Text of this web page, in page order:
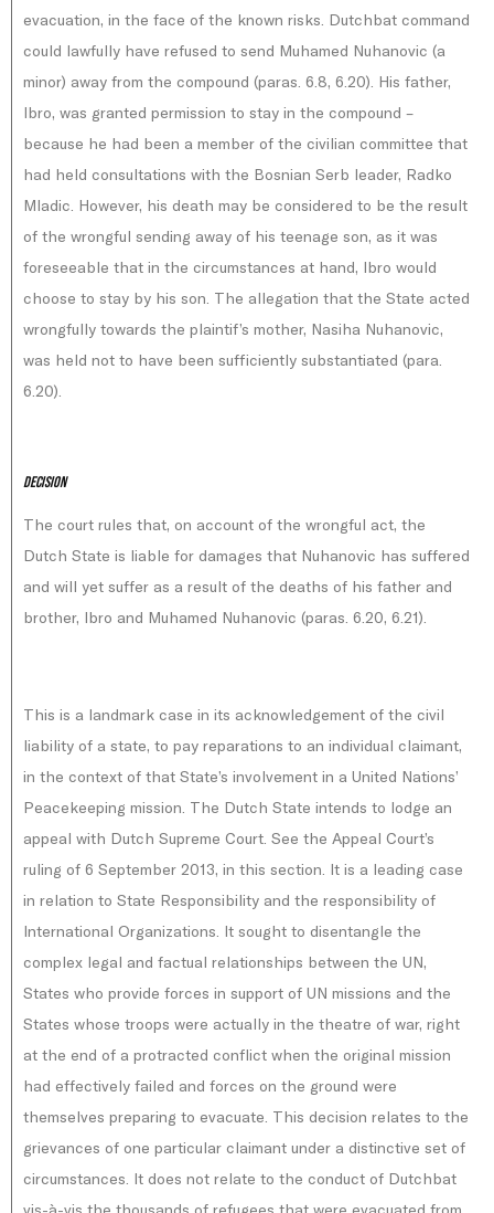
evacuation, in the face of the known risks. Dutchbat command
could lawfully have refused to send Muhamed Nuhanovic (a
minor) away from the compound (paras. 6.8, 6.20). His father,
Ibro, was granted permission to stay in the compound –
because he had been a member of the civilian committee that
had held consultations with the Bosnian Serb leader, Radko
Mladic. However, his death may be considered to be the result
of the wrongful sending away of his teenage son, as it was
foreseeable that in the circumstances at hand, Ibro would
choose to stay by his son. The allegation that the State acted
wrongfully towards the plaintif’s mother, Nasiha Nuhanovic,
was held not to have been sufficiently substantiated (para.
6.20).
Decision
The court rules that, on account of the wrongful act, the
Dutch State is liable for damages that Nuhanovic has suffered
and will yet suffer as a result of the deaths of his father and
brother, Ibro and Muhamed Nuhanovic (paras. 6.20, 6.21).
This is a landmark case in its acknowledgement of the civil
liability of a state, to pay reparations to an individual claimant,
in the context of that State’s involvement in a United Nations’
Peacekeeping mission. The Dutch State intends to lodge an
appeal with Dutch Supreme Court. See the Appeal Court’s
ruling of 6 September 2013, in this section. It is a leading case
in relation to State Responsibility and the responsibility of
International Organizations. It sought to disentangle the
complex legal and factual relationships between the UN,
States who provide forces in support of UN missions and the
States whose troops were actually in the theatre of war, right
at the end of a protracted conflict when the original mission
had effectively failed and forces on the ground were
themselves preparing to evacuate. This decision relates to the
grievances of one particular claimant under a distinctive set of
circumstances. It does not relate to the conduct of Dutchbat